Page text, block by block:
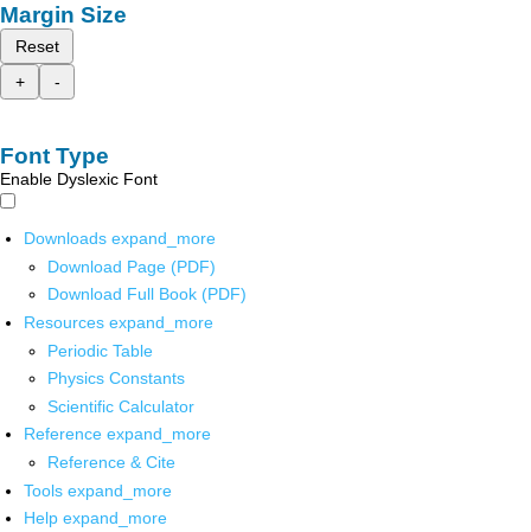
Margin Size
Reset
+
-
Font Type
Enable Dyslexic Font
Downloads expand_more
Download Page (PDF)
Download Full Book (PDF)
Resources expand_more
Periodic Table
Physics Constants
Scientific Calculator
Reference expand_more
Reference & Cite
Tools expand_more
Help expand_more